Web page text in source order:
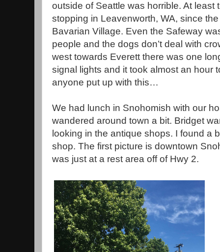
outside of Seattle was horrible. At least
stopping in Leavenworth, WA, since
Bavarian Village. Even the Safeway
people and the dogs don’t deal with
west towards Everett there was one
signal lights and it took almost an hour
anyone put up with this…
We had lunch in Snohomish with our
wandered around town a bit. Bridget
looking in the antique shops. I found a
shop. The first picture is downtown
was just at a rest area off of Hwy 2.